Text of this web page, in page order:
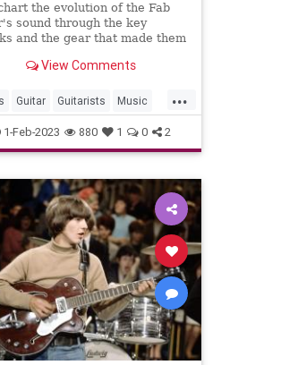
the evolution of the Fab
sound through the key
and the gear that made them
View Comments
...
Guitar Guitarists Music
1-Feb-2023 880 1 0 2